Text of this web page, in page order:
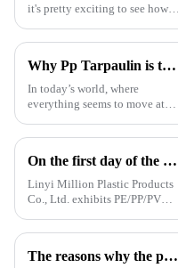
it's pretty exciting to see how
tarpaulin technology will
Why Pp Tarpaulin is the Best Choice for Durable and Versatile Covering Solutions
In today’s world, where
everything seems to move at
are higher than ever, finding
more
On the first day of the Canton Fair, the company's waterproof tarpaulins, artificial grass, and sunshade sails attracted attention
Linyi Million Plastic Products
Co., Ltd. exhibits PE/PP/PVC
turf, and sunshade sails at
expand overseas cooperation.The reasons why the prices of PE tarps on the market vary greatly